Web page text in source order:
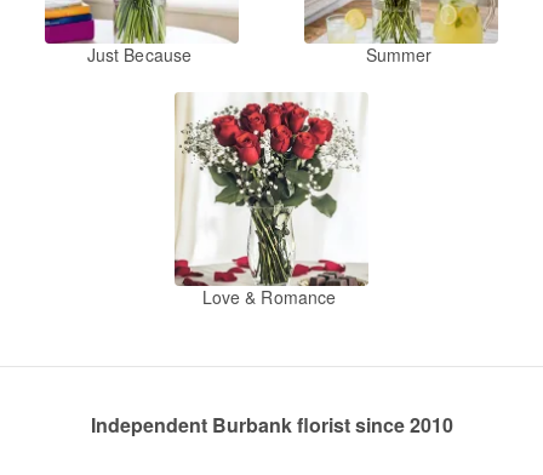
Just Because Summer
Love & Romance
Independent Burbank florist since 2010